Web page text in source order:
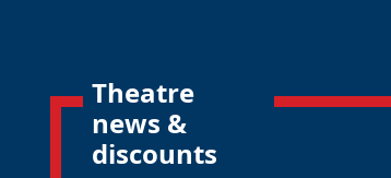
Theatre
news &
discounts